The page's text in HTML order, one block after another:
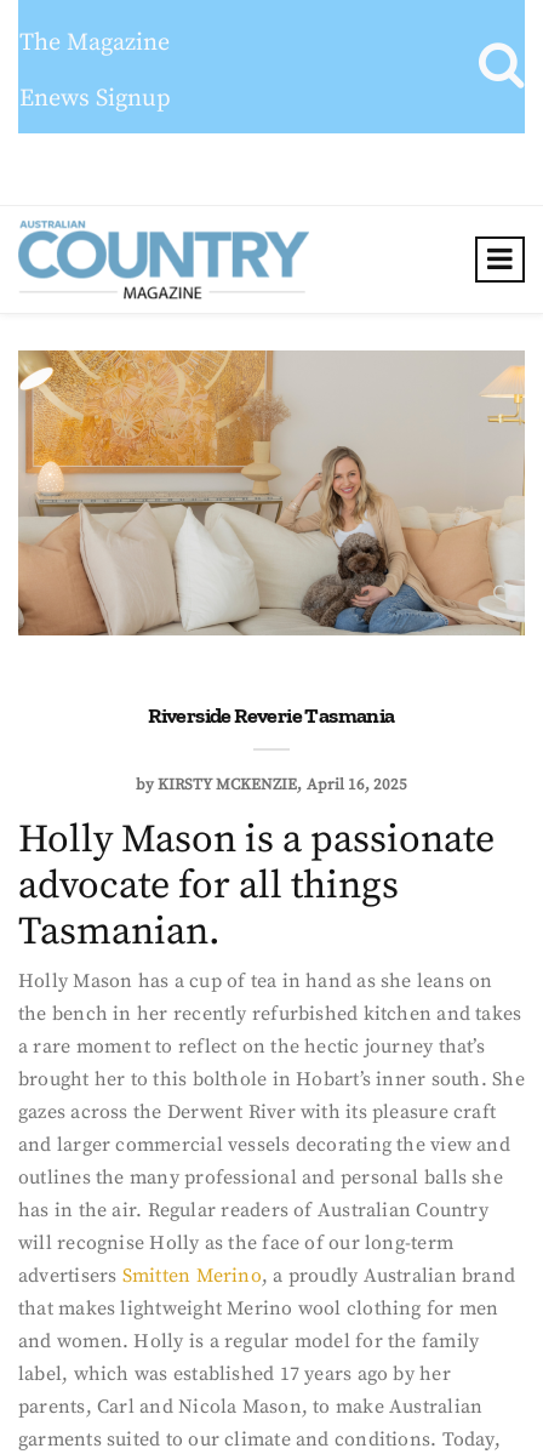
The Magazine
Enews Signup
Riverside Reverie Tasmania
byKIRSTY MCKENZIE April 16, 2025
Holly Mason is a passionate
advocate for all things
Tasmanian.
Holly Mason has a cup of tea in hand as she leans on
the bench in her recently refurbished kitchen and takes
a rare moment to reflect on the hectic journey that’s
brought her to this bolthole in Hobart’s inner south. She
gazes across the Derwent River with its pleasure craft
and larger commercial vessels decorating the view and
outlines the many professional and personal balls she
has in the air. Regular readers of Australian Country
will recognise Holly as the face of our long-term
advertisers Smitten Merino, a proudly Australian brand
that makes lightweight Merino wool clothing for men
and women. Holly is a regular model for the family
label, which was established 17 years ago by her
parents, Carl and Nicola Mason, to make Australian
garments suited to our climate and conditions. Today,